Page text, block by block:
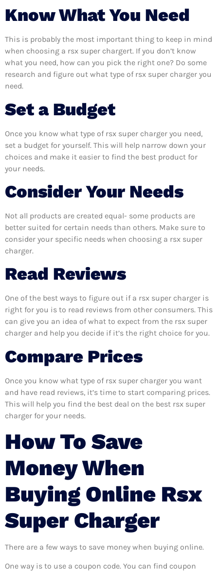
Know What You Need
This is probably the most important thing to keep in mind
when choosing a rsx super chargert. If you don’t know
what you need, how can you pick the right one? Do some
research and figure out what type of rsx super charger you
need.
Set a Budget
Once you know what type of rsx super charger you need,
set a budget for yourself. This will help narrow down your
choices and make it easier to find the best product for
your needs.
Consider Your Needs
Not all products are created equal- some products are
better suited for certain needs than others. Make sure to
consider your specific needs when choosing a rsx super
charger.
Read Reviews
One of the best ways to figure out if a rsx super charger is
right for you is to read reviews from other consumers. This
can give you an idea of what to expect from the rsx super
charger and help you decide if it’s the right choice for you.
Compare Prices
Once you know what type of rsx super charger you want
and have read reviews, it’s time to start comparing prices.
This will help you find the best deal on the best rsx super
charger for your needs.
How To Save
Money When
Buying Online Rsx
Super Charger
There are a few ways to save money when buying online.
One way is to use a coupon code. You can find coupon